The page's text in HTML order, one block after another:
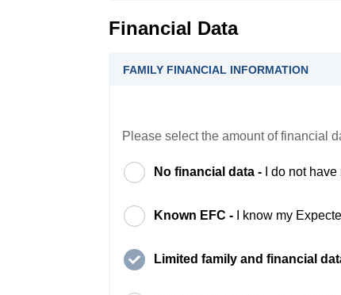
Financial Data
FAMILY FINANCIAL INFORMATION
Please select the amount of financial
No financial data - I do not
Known EFC - I know my
Limited family and financial